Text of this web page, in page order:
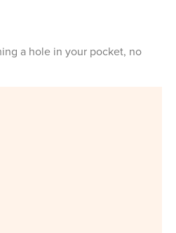
a hole in your pocket, no